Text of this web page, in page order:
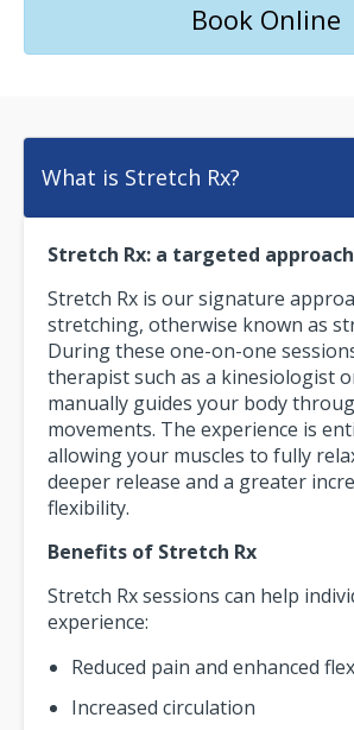
Book Online
What is Stretch Rx?
Stretch Rx: a targeted approach
Stretch Rx is our signature
stretching, otherwise known as
During these one-on-one
therapist such as a kinesiologist
manually guides your body
movements. The experience is
allowing your muscles to fully
deeper release and a greater
flexibility.
Benefits of Stretch Rx
Stretch Rx sessions can help
experience:
Reduced pain and enhanced
Increased circulation